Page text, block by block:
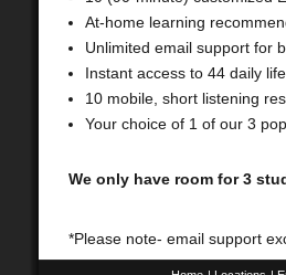
At-home learning
Unlimited email support for
Instant access to 44 daily
10 mobile, short listening
Your choice of 1 of our 3
We only have room for 3
*Please note- email support